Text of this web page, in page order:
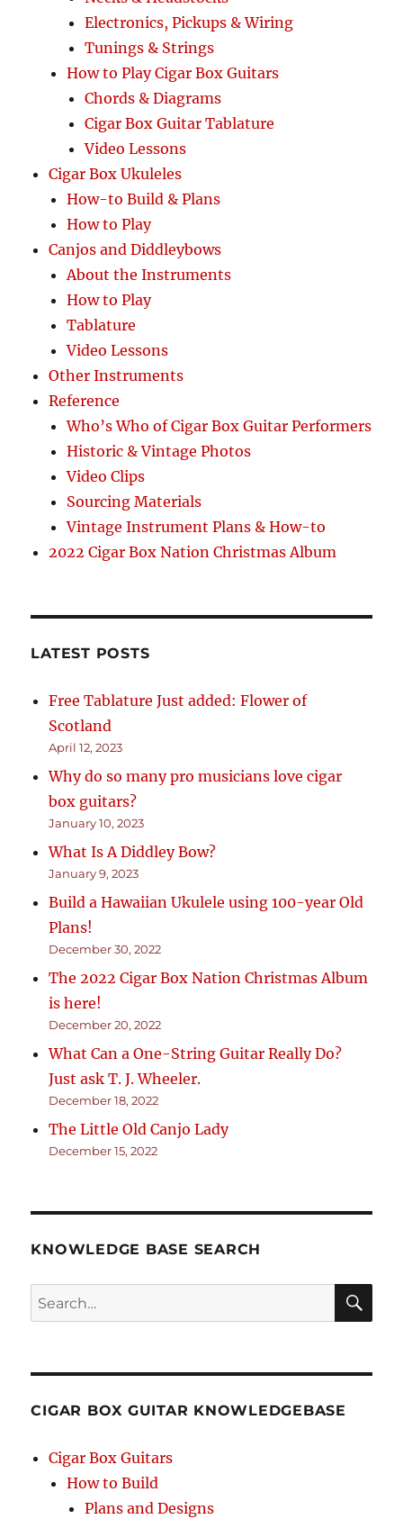
Electronics, Pickups & Wiring
Tunings & Strings
How to Play Cigar Box Guitars
Chords & Diagrams
Cigar Box Guitar Tablature
Video Lessons
Cigar Box Ukuleles
How-to Build & Plans
How to Play
Canjos and Diddleybows
About the Instruments
How to Play
Tablature
Video Lessons
Other Instruments
Reference
Who’s Who of Cigar Box Guitar Performers
Historic & Vintage Photos
Video Clips
Sourcing Materials
Vintage Instrument Plans & How-to
2022 Cigar Box Nation Christmas Album
LATEST POSTS
Free Tablature Just added: Flower of
Scotland
April 12, 2023
Why do so many pro musicians love cigar
box guitars?
January 10, 2023
What Is A Diddley Bow?
January 9, 2023
Build a Hawaiian Ukulele using 100-year Old
Plans!
December 30, 2022
The 2022 Cigar Box Nation Christmas Album
is here!
December 20, 2022
What Can a One-String Guitar Really Do?
Just ask T. J. Wheeler.
December 18, 2022
The Little Old Canjo Lady
December 15, 2022
KNOWLEDGE BASE SEARCH
Search
CIGAR BOX GUITAR KNOWLEDGEBASE
Cigar Box Guitars
How to Build
Plans and Designs